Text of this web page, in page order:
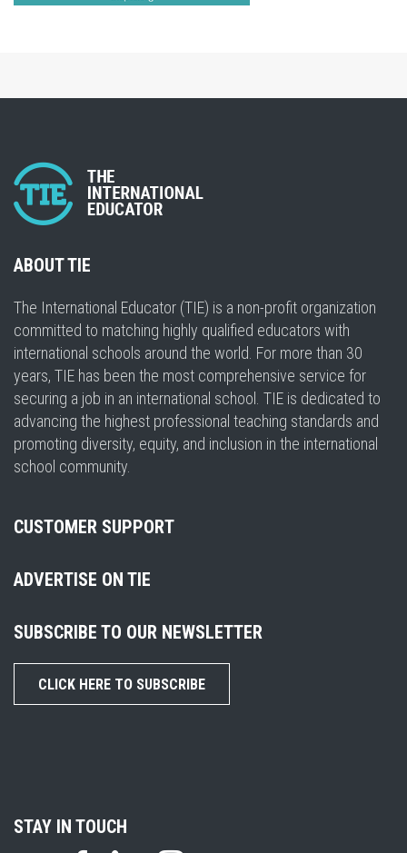
ABOUT TIE
The International Educator (TIE) is a non-profit organization
committed to matching highly qualified educators with
international schools around the world. For more than 30
years, TIE has been the most comprehensive service for
securing a job in an international school. TIE is dedicated to
advancing the highest professional teaching standards and
promoting diversity, equity, and inclusion in the international
school community.
CUSTOMER SUPPORT
ADVERTISE ON TIE
SUBSCRIBE TO OUR NEWSLETTER
CLICK HERE TO SUBSCRIBE
STAY IN TOUCH